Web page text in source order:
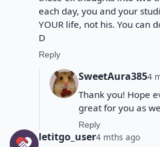
each day, you and your
YOUR life, not his. You can
D
Reply
SweetAura3854
Thank you! Hope
great for you as
Reply
letitgo_user4 mths ago